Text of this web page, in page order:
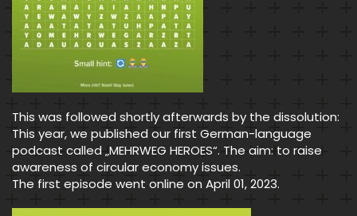
This was followed shortly afterwards by the dissolution:
This year, we published our first German-language
podcast called „MEHRWEG HEROES“. The aim: to raise
awareness of circular economy issues.
The first episode went online on April 01, 2023.